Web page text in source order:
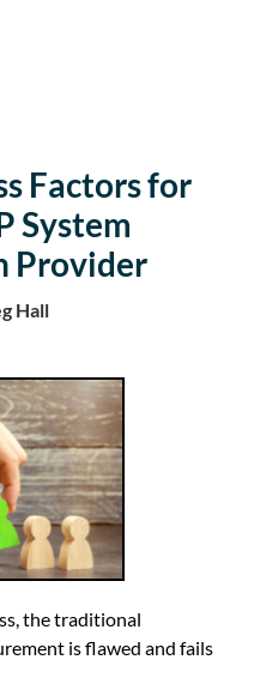
Factors for
System
Provider
Hall
the traditional
is flawed and fails